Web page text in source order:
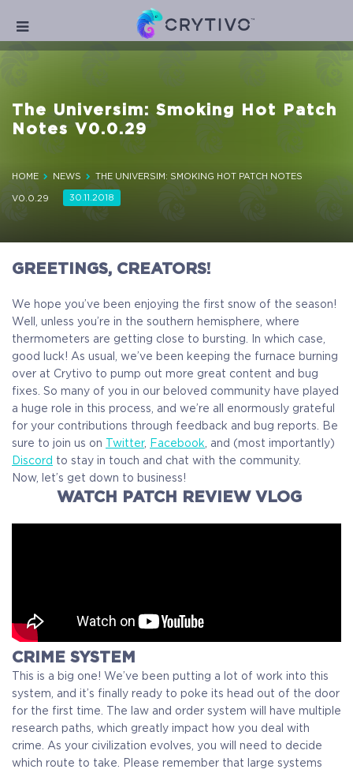
The Universim: Smoking Hot Patch
Notes V0.0.29
HOME NEWS
THE UNIVERSIM: SMOKING HOT PATCH NOTES
V0.0.29
30.11.2018
GREETINGS, CREATORS!
We hope you’ve been enjoying the first snow of the season!
Well, unless you’re in the southern hemisphere, where
thermometers are getting close to bursting. In which case,
good luck! As usual, we’ve been keeping the furnace burning
over at Crytivo to pump out more great content and bug
fixes. So many of you in our beloved community have played
a huge role in this process, and we’re all enormously grateful
for your contributions through feedback and bug reports. Be
sure to join us on Twitter, Facebook , and (most importantly)
Discord to stay in touch and chat with the community.
Now, let’s get down to business!
WATCH PATCH REVIEW VLOG
CRIME SYSTEM
This is a big one! We’ve been putting a lot of work into this
system, and it’s finally ready to poke its head out of the door
for the first time. The law and order system will have multiple
research paths, which greatly impact how you deal with
crime. As your civilization evolves, you will need to decide
which route to take. Please remember that large systems